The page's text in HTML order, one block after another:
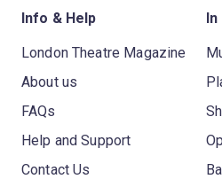
Info & Help
London Theatre Magazine
About us
FAQs
Help and Support
Contact Us
In